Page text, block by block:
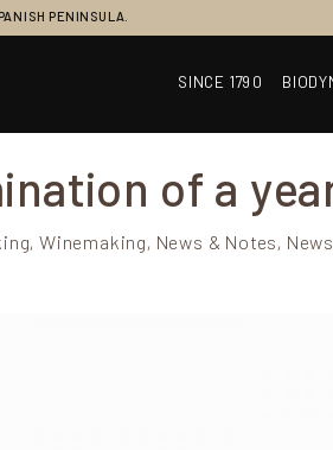
PENINSULA.
SINCE 1790
of a
Winemaking, News & Notes,